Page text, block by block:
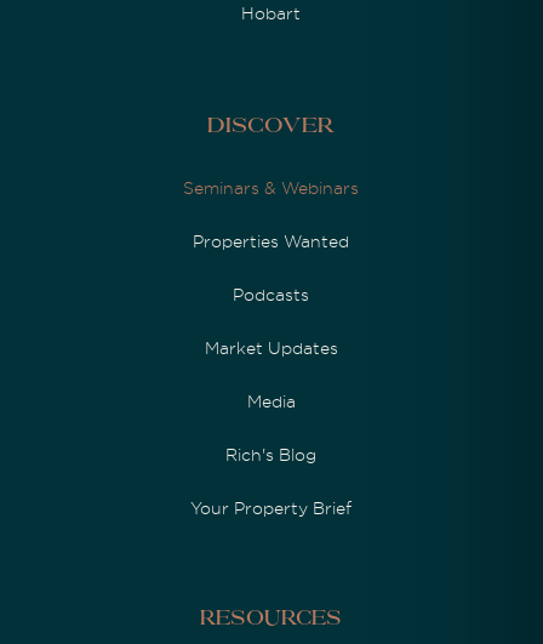
Hobart
Discover
Seminars & Webinars
Properties Wanted
Podcasts
Market Updates
Media
Rich's Blog
Your Property Brief
Resources